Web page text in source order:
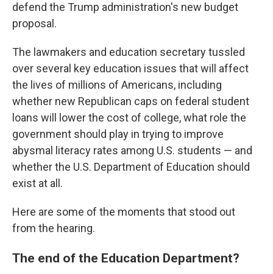
defend the Trump administration's new budget
proposal.
The lawmakers and education secretary tussled
over several key education issues that will affect
the lives of millions of Americans, including
whether new Republican caps on federal student
loans will lower the cost of college, what role the
government should play in trying to improve
abysmal literacy rates among U.S. students — and
whether the U.S. Department of Education should
exist at all.
Here are some of the moments that stood out
from the hearing.
The end of the Education Department?